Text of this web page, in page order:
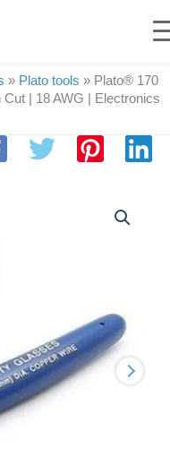
» Plato tools » Plato® 170
| 18 AWG | Electronics